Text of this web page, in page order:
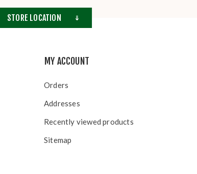
STORE LOCATION
MY ACCOUNT
Orders
Addresses
Recently viewed products
Sitemap